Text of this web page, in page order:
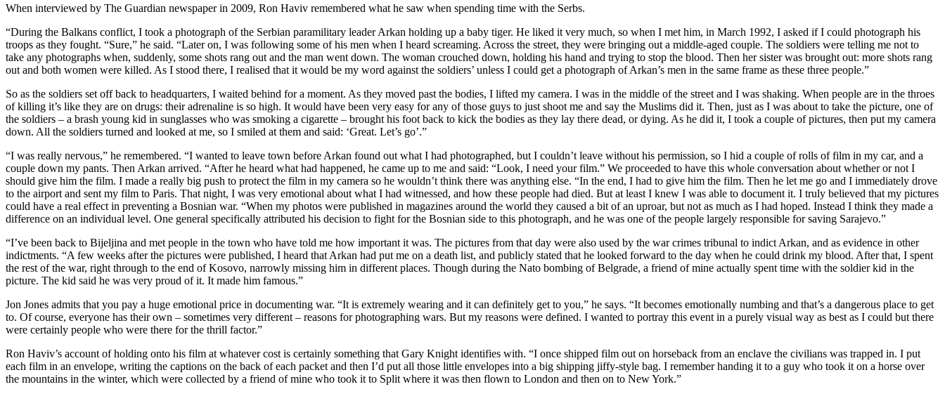
When interviewed by The Guardian newspaper in 2009, Ron Haviv remembered what he saw when spending time with the Serbs.
“During the Balkans conflict, I took a photograph of the Serbian paramilitary leader Arkan holding up a baby tiger. He liked it very much, so when I met him, in March 1992, I asked if I could photograph his
troops as they fought. “Sure,” he said. “Later on, I was following some of his men when I heard screaming. Across the street, they were bringing out a middle-aged couple. The soldiers were telling me not to
take any photographs when, suddenly, some shots rang out and the man went down. The woman crouched down, holding his hand and trying to stop the blood. Then her sister was brought out: more shots rang
out and both women were killed. As I stood there, I realised that it would be my word against the soldiers’ unless I could get a photograph of Arkan’s men in the same frame as these three people.”
So as the soldiers set off back to headquarters, I waited behind for a moment. As they moved past the bodies, I lifted my camera. I was in the middle of the street and I was shaking. When people are in the throes
of killing it’s like they are on drugs: their adrenaline is so high. It would have been very easy for any of those guys to just shoot me and say the Muslims did it. Then, just as I was about to take the picture, one of
the soldiers – a brash young kid in sunglasses who was smoking a cigarette – brought his foot back to kick the bodies as they lay there dead, or dying. As he did it, I took a couple of pictures, then put my camera
down. All the soldiers turned and looked at me, so I smiled at them and said: ‘Great. Let’s go’.”
“I was really nervous,” he remembered. “I wanted to leave town before Arkan found out what I had photographed, but I couldn’t leave without his permission, so I hid a couple of rolls of film in my car, and a
couple down my pants. Then Arkan arrived. “After he heard what had happened, he came up to me and said: “Look, I need your film.” We proceeded to have this whole conversation about whether or not I
should give him the film. I made a really big push to protect the film in my camera so he wouldn’t think there was anything else. “In the end, I had to give him the film. Then he let me go and I immediately drove
to the airport and sent my film to Paris. That night, I was very emotional about what I had witnessed, and how these people had died. But at least I knew I was able to document it. I truly believed that my pictures
could have a real effect in preventing a Bosnian war. “When my photos were published in magazines around the world they caused a bit of an uproar, but not as much as I had hoped. Instead I think they made a
difference on an individual level. One general specifically attributed his decision to fight for the Bosnian side to this photograph, and he was one of the people largely responsible for saving Sarajevo.”
“I’ve been back to Bijeljina and met people in the town who have told me how important it was. The pictures from that day were also used by the war crimes tribunal to indict Arkan, and as evidence in other
indictments. “A few weeks after the pictures were published, I heard that Arkan had put me on a death list, and publicly stated that he looked forward to the day when he could drink my blood. After that, I spent
the rest of the war, right through to the end of Kosovo, narrowly missing him in different places. Though during the Nato bombing of Belgrade, a friend of mine actually spent time with the soldier kid in the
picture. The kid said he was very proud of it. It made him famous.”
Jon Jones admits that you pay a huge emotional price in documenting war. “It is extremely wearing and it can definitely get to you,” he says. “It becomes emotionally numbing and that’s a dangerous place to get
to. Of course, everyone has their own – sometimes very different – reasons for photographing wars. But my reasons were defined. I wanted to portray this event in a purely visual way as best as I could but there
were certainly people who were there for the thrill factor.”
Ron Haviv’s account of holding onto his film at whatever cost is certainly something that Gary Knight identifies with. “I once shipped film out on horseback from an enclave the civilians was trapped in. I put
each film in an envelope, writing the captions on the back of each packet and then I’d put all those little envelopes into a big shipping jiffy-style bag. I remember handing it to a guy who took it on a horse over
the mountains in the winter, which were collected by a friend of mine who took it to Split where it was then flown to London and then on to New York.”